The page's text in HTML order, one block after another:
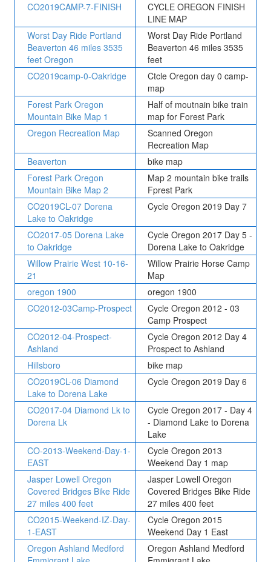
CO2019CAMP-7-FINISH
CYCLE OREGON FINISH
LINE MAP
Worst Day Ride Portland
Beaverton 46 miles 3535
feet Oregon
Worst Day Ride Portland
Beaverton 46 miles 3535
feet
CO2019camp-0-Oakridge
Ctcle Oregon day 0 camp-
map
Forest Park Oregon
Mountain Bike Map 1
Half of moutnain bike train
map for Forest Park
Oregon Recreation Map
Scanned Oregon
Recreation Map
Beaverton
bike map
Forest Park Oregon
Mountain Bike Map 2
Map 2 mountain bike trails
Fprest Park
CO2019CL-07 Dorena
Lake to Oakridge
Cycle Oregon 2019 Day 7
CO2017-05 Dorena Lake
to Oakridge
Cycle Oregon 2017 Day 5 -
Dorena Lake to Oakridge
Willow Prairie West 10-16-
21
Willow Prairie Horse Camp
Map
oregon 1900
oregon 1900
CO2012-03Camp-Prospect
Cycle Oregon 2012 - 03
Camp Prospect
CO2012-04-Prospect-
Ashland
Cycle Oregon 2012 Day 4
Prospect to Ashland
Hillsboro
bike map
CO2019CL-06 Diamond
Lake to Dorena Lake
Cycle Oregon 2019 Day 6
CO2017-04 Diamond Lk to
Dorena Lk
Cycle Oregon 2017 - Day 4
- Diamond Lake to Dorena
Lake
CO-2013-Weekend-Day-1-
EAST
Cycle Oregon 2013
Weekend Day 1 map
Jasper Lowell Oregon
Covered Bridges Bike Ride
27 miles 400 feet
Jasper Lowell Oregon
Covered Bridges Bike Ride
27 miles 400 feet
CO2015-Weekend-IZ-Day-
1-EAST
Cycle Oregon 2015
Weekend Day 1 East
Oregon Ashland Medford
Oregon Ashland Medford